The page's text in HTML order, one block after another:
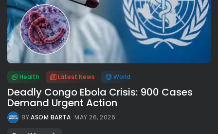
Health Latest News World
Deadly Congo Ebola Crisis: 900 Cases
Demand Urgent Action
BYASOM BARTA MAY 26, 2026